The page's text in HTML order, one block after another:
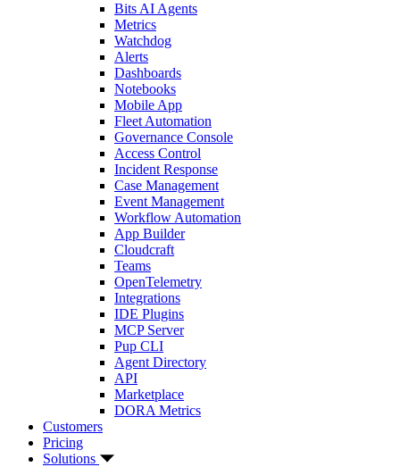
Bits AI Agents
Metrics
Watchdog
Alerts
Dashboards
Notebooks
Mobile App
Fleet Automation
Governance Console
Access Control
Incident Response
Case Management
Event Management
Workflow Automation
App Builder
Cloudcraft
Teams
OpenTelemetry
Integrations
IDE Plugins
MCP Server
Pup CLI
Agent Directory
API
Marketplace
DORA Metrics
Customers
Pricing
Solutions